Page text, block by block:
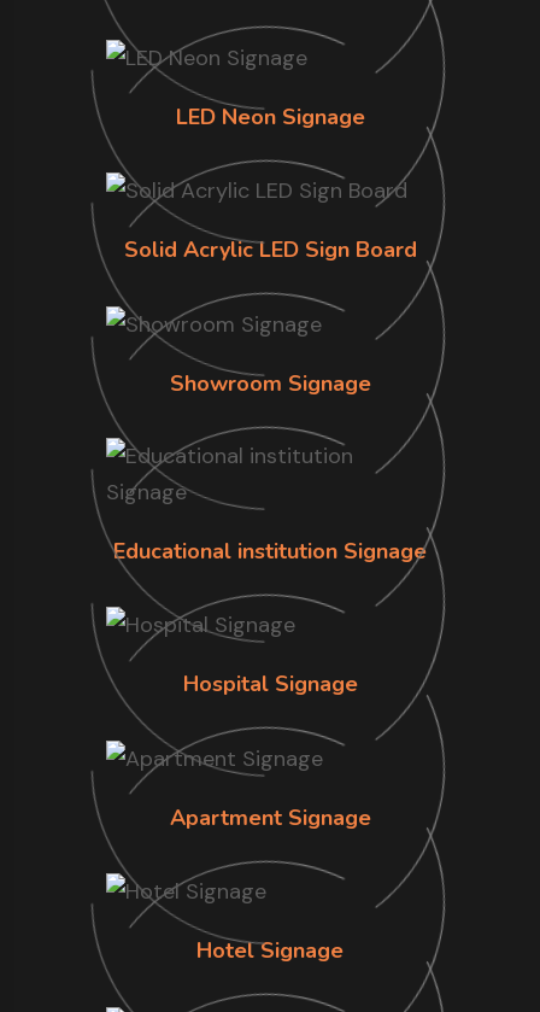
LED Neon Signage
Solid Acrylic LED Sign Board
Showroom Signage
Educational institution Signage
Hospital Signage
Apartment Signage
Hotel Signage